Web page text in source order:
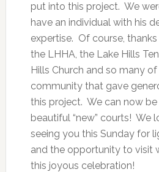
put into this project. We
have an individual with his
expertise. Of course,
the LHHA, the Lake Hills
Hills Church and so many
community that gave
this project. We can now
beautiful “new” courts! We
seeing you this Sunday for
and the opportunity to visit
this joyous celebration!